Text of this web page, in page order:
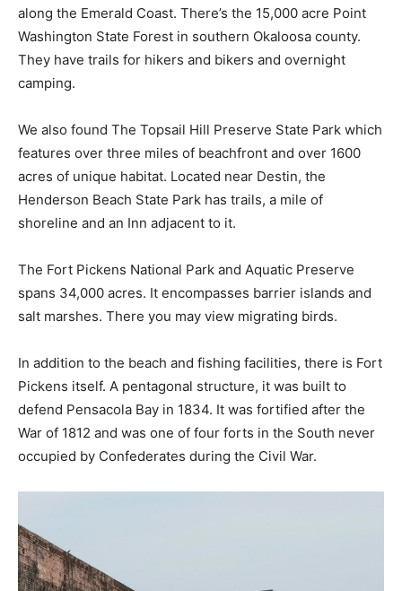
along the Emerald Coast. There’s the 15,000 acre Point
Washington State Forest in southern Okaloosa county.
They have trails for hikers and bikers and overnight
camping.
We also found The Topsail Hill Preserve State Park which
features over three miles of beachfront and over 1600
acres of unique habitat. Located near Destin, the
Henderson Beach State Park has trails, a mile of
shoreline and an Inn adjacent to it.
The Fort Pickens National Park and Aquatic Preserve
spans 34,000 acres. It encompasses barrier islands and
salt marshes. There you may view migrating birds.
In addition to the beach and fishing facilities, there is Fort
Pickens itself. A pentagonal structure, it was built to
defend Pensacola Bay in 1834. It was fortified after the
War of 1812 and was one of four forts in the South never
occupied by Confederates during the Civil War.